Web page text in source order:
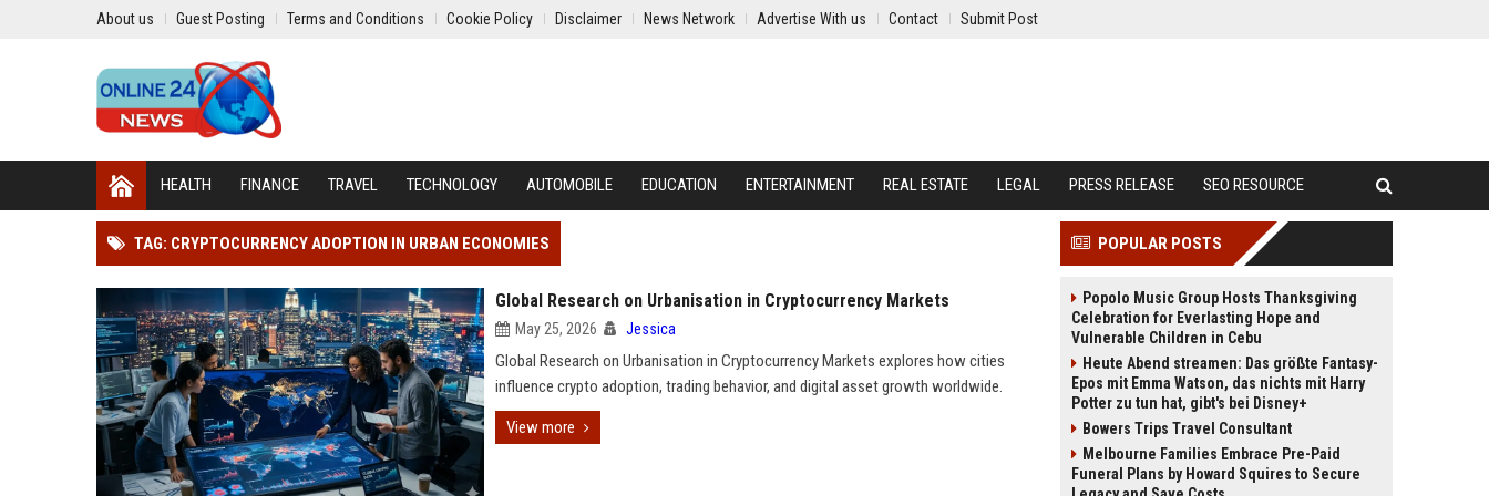
About us Guest Posting Terms and Conditions Cookie Policy Disclaimer News Network Advertise With us Contact Submit Post
HEALTH FINANCE TRAVEL TECHNOLOGY AUTOMOBILE EDUCATION ENTERTAINMENT REAL ESTATE LEGAL PRESS RELEASE SEO RESOURCE
TAG: CRYPTOCURRENCY ADOPTION IN URBAN ECONOMIES
Global Research on Urbanisation in Cryptocurrency Markets
May 25, 2026 Jessica
Global Research on Urbanisation in Cryptocurrency Markets explores how cities
influence crypto adoption, trading behavior, and digital asset growth worldwide.
View more
POPULAR POSTS
Popolo Music Group Hosts Thanksgiving
Celebration for Everlasting Hope and
Vulnerable Children in Cebu
Heute Abend streamen: Das größte Fantasy-
Epos mit Emma Watson, das nichts mit Harry
Potter zu tun hat, gibt's bei Disney+
Bowers Trips Travel Consultant
Melbourne Families Embrace Pre-Paid
Funeral Plans by Howard Squires to Secure